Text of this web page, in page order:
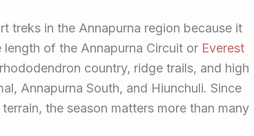
treks in the Annapurna region because it
of the Annapurna Circuit or Everest
country, ridge trails, and high
Annapurna South, and Hiunchuli. Since
the season matters more than many